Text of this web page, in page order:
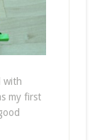
with
my first